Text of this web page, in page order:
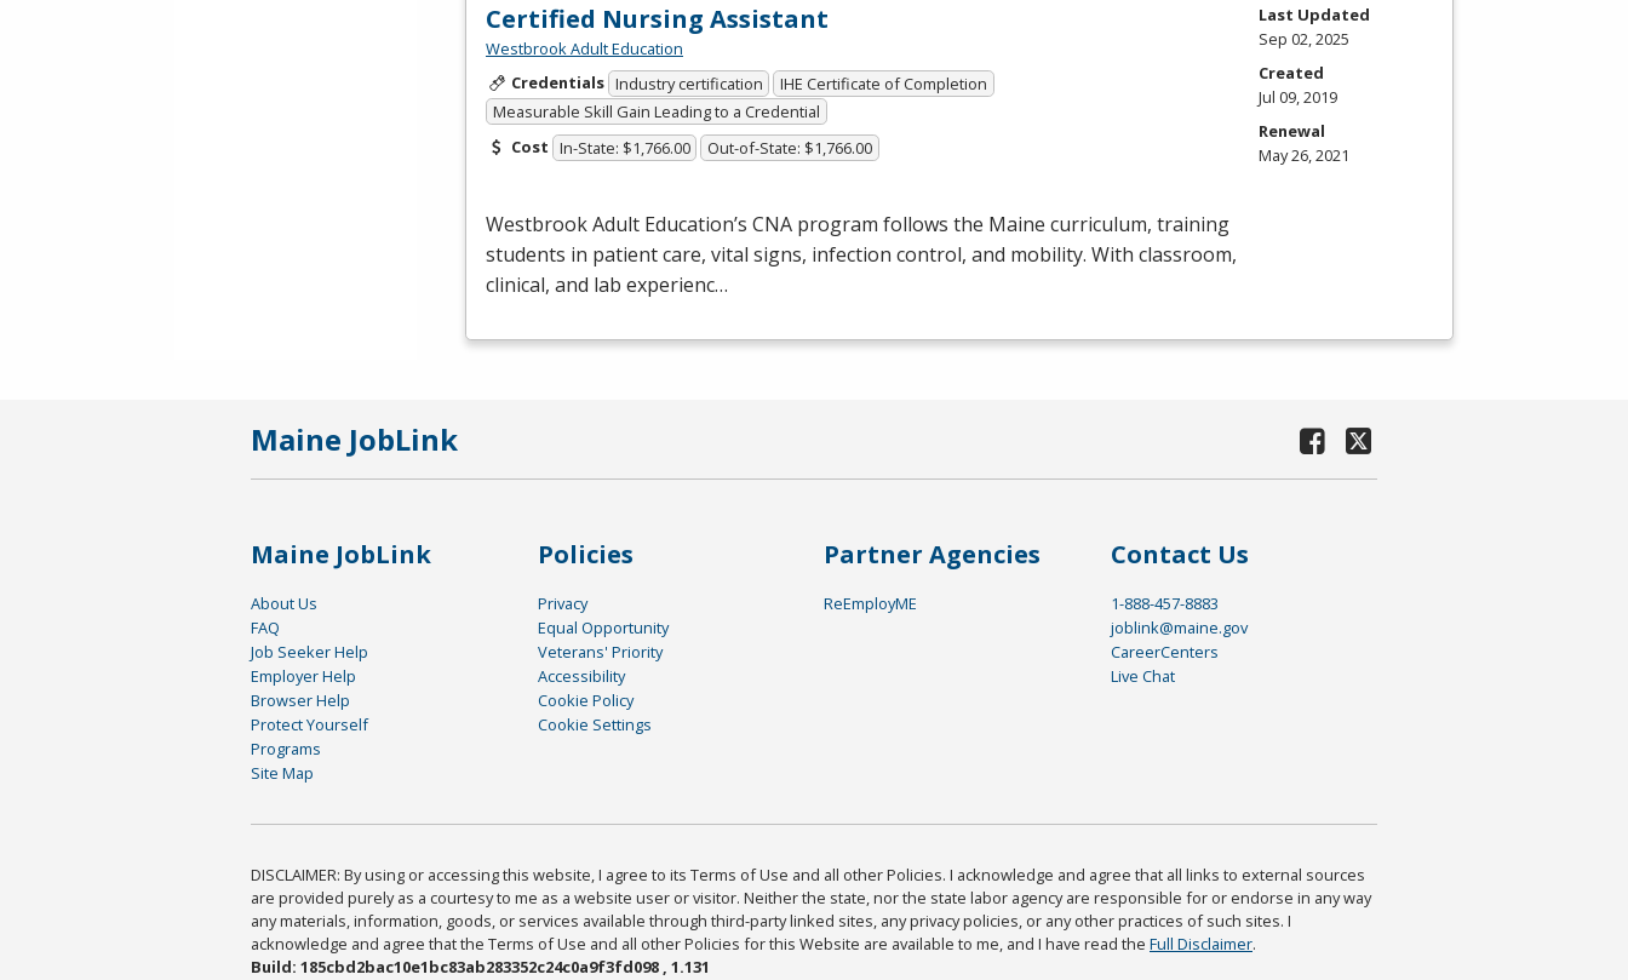
Certified Nursing Assistant
Westbrook Adult Education
Credentials Industry certification
IHE Certificate of Completion
Measurable Skill Gain Leading to a Credential
Cost In-State: $1,766.00 Out-of-State: $1,766.00
Westbrook Adult Education’s CNA program follows the Maine curriculum, training
students in patient care, vital signs, infection control, and mobility. With classroom,
clinical, and lab experienc…
Last Updated
Sep 02, 2025
Created
Jul 09, 2019
Renewal
May 26, 2021
Maine JobLink
Maine JobLink
About Us
FAQ
Job Seeker Help
Employer Help
Browser Help
Protect Yourself
Programs
Site Map
Policies
Privacy
Equal Opportunity
Veterans' Priority
Accessibility
Cookie Policy
Cookie Settings
Partner Agencies
ReEmployME
Contact Us
1-888-457-8883
joblink@maine.gov
CareerCenters
Live Chat
DISCLAIMER: By using or accessing this website, I agree to its Terms of Use and all other Policies. I acknowledge and agree that all links to external sources
are provided purely as a courtesy to me as a website user or visitor. Neither the state, nor the state labor agency are responsible for or endorse in any way
any materials, information, goods, or services available through third-party linked sites, any privacy policies, or any other practices of such sites. I
acknowledge and agree that the Terms of Use and all other Policies for this Website are available to me, and I have read the Full Disclaimer.
Build: 185cbd2bac10e1bc83ab283352c24c0a9f3fd098 , 1.131